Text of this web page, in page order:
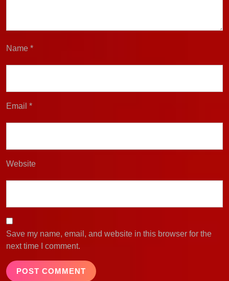
Name *
Email *
Website
Save my name, email, and website in this browser for the
next time I comment.